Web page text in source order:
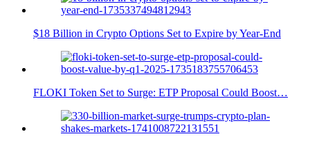
$18 Billion in Crypto Options Set to Expire by Year-End
FLOKI Token Set to Surge: ETP Proposal Could Boost…